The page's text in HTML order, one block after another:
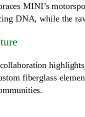
MINI’s
DNA, while the
fiberglass